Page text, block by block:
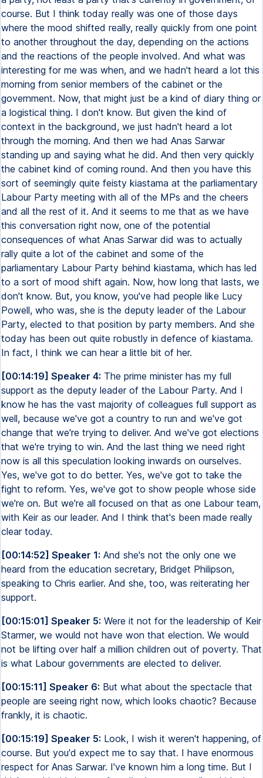
course. But I think today really was one of those days
where the mood shifted really, really quickly from one point
to another throughout the day, depending on the actions
and the reactions of the people involved. And what was
interesting for me was when, and we hadn't heard a lot this
morning from senior members of the cabinet or the
government. Now, that might just be a kind of diary thing or
a logistical thing. I don't know. But given the kind of
context in the background, we just hadn't heard a lot
through the morning. And then we had Anas Sarwar
standing up and saying what he did. And then very quickly
the cabinet kind of coming round. And then you have this
sort of seemingly quite feisty kiastama at the parliamentary
Labour Party meeting with all of the MPs and the cheers
and all the rest of it. And it seems to me that as we have
this conversation right now, one of the potential
consequences of what Anas Sarwar did was to actually
rally quite a lot of the cabinet and some of the
parliamentary Labour Party behind kiastama, which has led
to a sort of mood shift again. Now, how long that lasts, we
don't know. But, you know, you've had people like Lucy
Powell, who was, she is the deputy leader of the Labour
Party, elected to that position by party members. And she
today has been out quite robustly in defence of kiastama.
In fact, I think we can hear a little bit of her.
[00:14:19] Speaker 4: The prime minister has my full
support as the deputy leader of the Labour Party. And I
know he has the vast majority of colleagues full support as
well, because we've got a country to run and we've got
change that we're trying to deliver. And we've got elections
that we're trying to win. And the last thing we need right
now is all this speculation looking inwards on ourselves.
Yes, we've got to do better. Yes, we've got to take the
fight to reform. Yes, we've got to show people whose side
we're on. But we're all focused on that as one Labour team,
with Keir as our leader. And I think that's been made really
clear today.
[00:14:52] Speaker 1: And she's not the only one we
heard from the education secretary, Bridget Philipson,
speaking to Chris earlier. And she, too, was reiterating her
support.
[00:15:01] Speaker 5: Were it not for the leadership of Keir
Starmer, we would not have won that election. We would
not be lifting over half a million children out of poverty. That
is what Labour governments are elected to deliver.
[00:15:11] Speaker 6: But what about the spectacle that
people are seeing right now, which looks chaotic? Because
frankly, it is chaotic.
[00:15:19] Speaker 5: Look, I wish it weren't happening, of
course. But you'd expect me to say that. I have enormous
respect for Anas Sarwar. I've known him a long time. But I